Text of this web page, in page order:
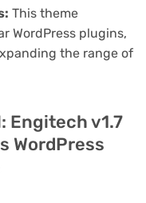
This theme
WordPress plugins,
the range of
Engitech v1.7
WordPress